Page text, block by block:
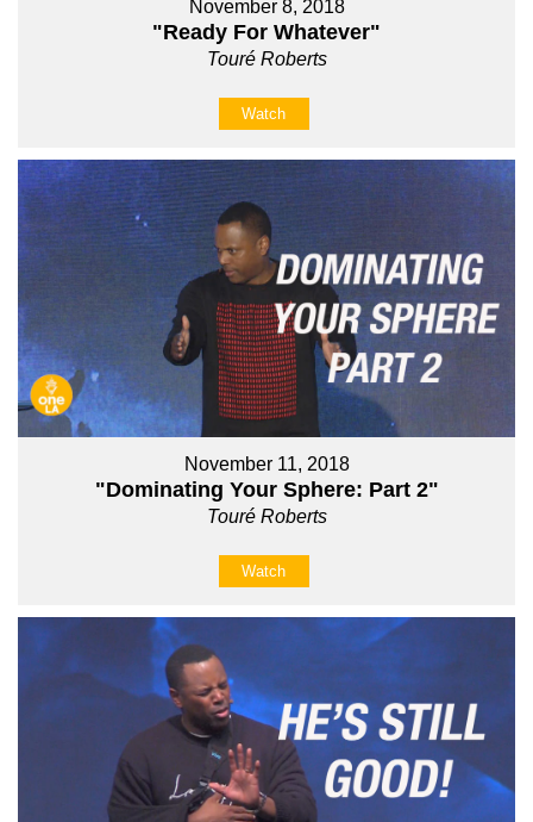
November 8, 2018
"Ready For Whatever"
Touré Roberts
Watch
November 11, 2018
"Dominating Your Sphere: Part 2"
Touré Roberts
Watch